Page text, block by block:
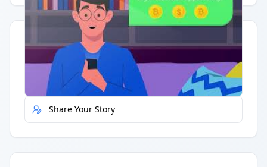
Quick Actions
Report Error
Share Your Story